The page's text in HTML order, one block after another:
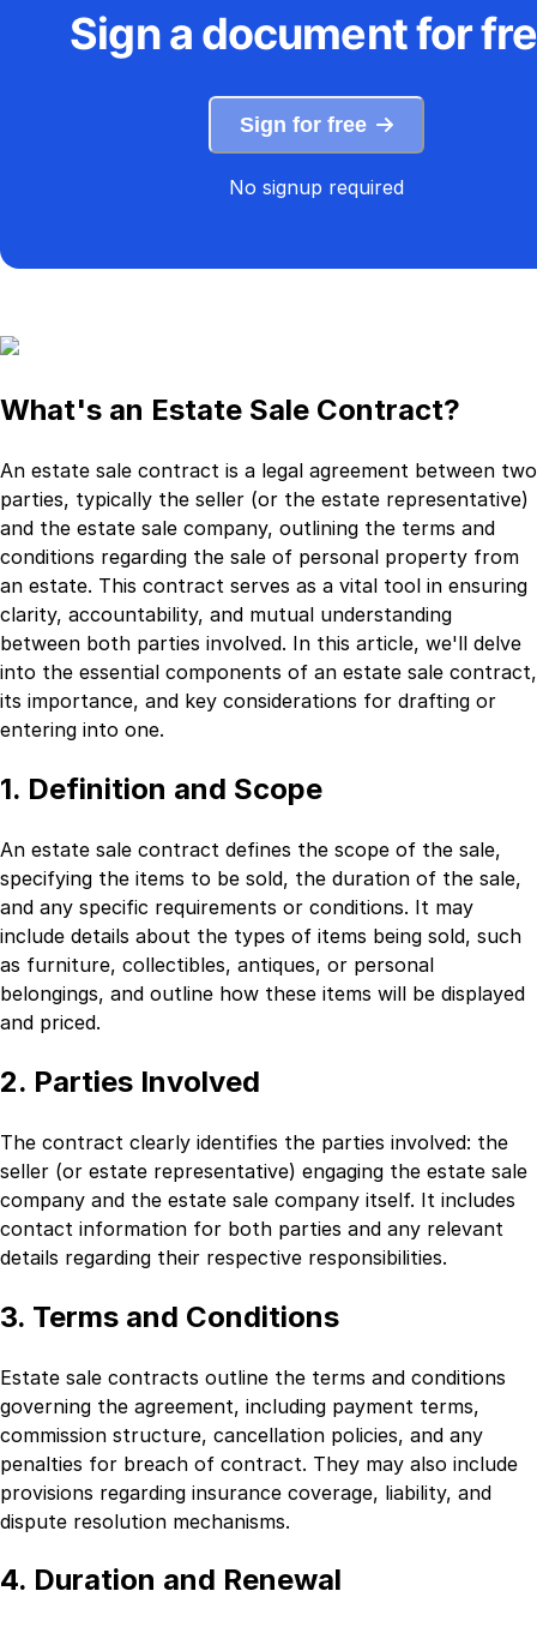
Sign a document for
Sign for free
No signup required
What's an Estate Sale Contract?
An estate sale contract is a legal agreement between two
parties, typically the seller (or the estate representative)
and the estate sale company, outlining the terms and
conditions regarding the sale of personal property from
an estate. This contract serves as a vital tool in ensuring
clarity, accountability, and mutual understanding
between both parties involved. In this article, we'll delve
into the essential components of an estate sale contract,
its importance, and key considerations for drafting or
entering into one.
1. Definition and Scope
An estate sale contract defines the scope of the sale,
specifying the items to be sold, the duration of the sale,
and any specific requirements or conditions. It may
include details about the types of items being sold, such
as furniture, collectibles, antiques, or personal
belongings, and outline how these items will be displayed
and priced.
2. Parties Involved
The contract clearly identifies the parties involved: the
seller (or estate representative) engaging the estate sale
company and the estate sale company itself. It includes
contact information for both parties and any relevant
details regarding their respective responsibilities.
3. Terms and Conditions
Estate sale contracts outline the terms and conditions
governing the agreement, including payment terms,
commission structure, cancellation policies, and any
penalties for breach of contract. They may also include
provisions regarding insurance coverage, liability, and
dispute resolution mechanisms.
4. Duration and Renewal